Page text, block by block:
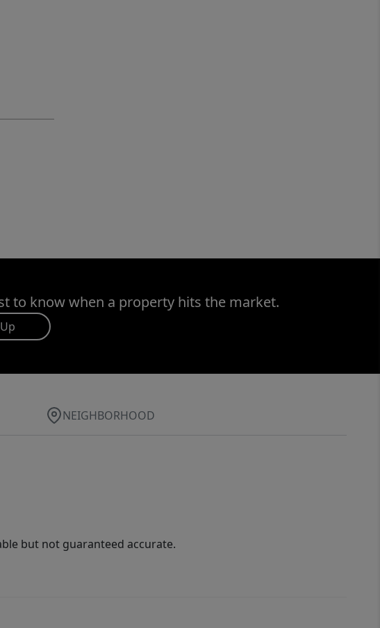
to know when a property hits the market.
NEIGHBORHOOD
but not guaranteed accurate.